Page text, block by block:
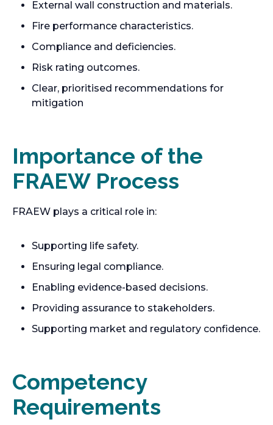
External wall construction and materials.
Fire performance characteristics.
Compliance and deficiencies.
Risk rating outcomes.
Clear, prioritised recommendations for
mitigation
Importance of the
FRAEW Process
FRAEW plays a critical role in:
Supporting life safety.
Ensuring legal compliance.
Enabling evidence-based decisions.
Providing assurance to stakeholders.
Supporting market and regulatory confidence.
Competency
Requirements